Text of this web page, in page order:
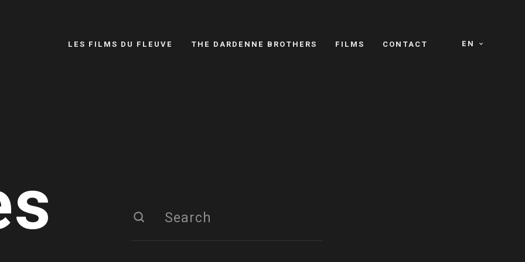
EN
LES FILMS DU FLEUVE THE DARDENNE BROTHERS FILMS CONTACT